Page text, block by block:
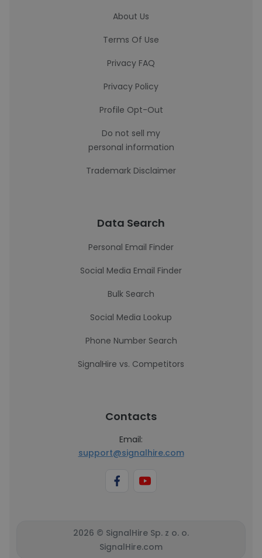
About Us
Terms Of Use
Privacy FAQ
Privacy Policy
Profile Opt-Out
Do not sell my
personal information
Trademark Disclaimer
Data Search
Personal Email Finder
Social Media Email Finder
Bulk Search
Social Media Lookup
Phone Number Search
SignalHire vs. Competitors
Contacts
Email:
support@signalhire.com
2026 © SignalHire Sp. z o. o.
SignalHire.com